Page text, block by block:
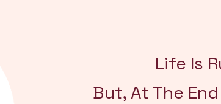
Life Is
But, At The